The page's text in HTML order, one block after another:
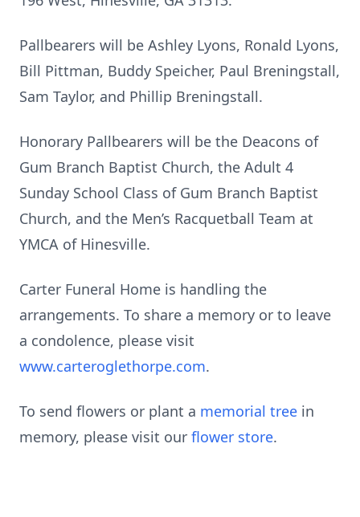
Pallbearers will be Ashley Lyons, Ronald Lyons,
Bill Pittman, Buddy Speicher, Paul Breningstall,
Sam Taylor, and Phillip Breningstall.
Honorary Pallbearers will be the Deacons of
Gum Branch Baptist Church, the Adult 4
Sunday School Class of Gum Branch Baptist
Church, and the Men’s Racquetball Team at
YMCA of Hinesville.
Carter Funeral Home is handling the
arrangements. To share a memory or to leave
a condolence, please visit
www.carteroglethorpe.com.
To send flowers or plant a memorial tree in
memory, please visit our flower store.